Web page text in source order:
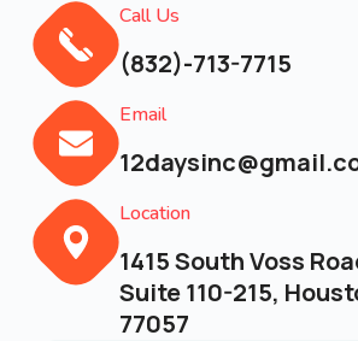
Call Us
(832)-713-7715
Email
Location
1415 South Voss
Suite 110-215,
77057